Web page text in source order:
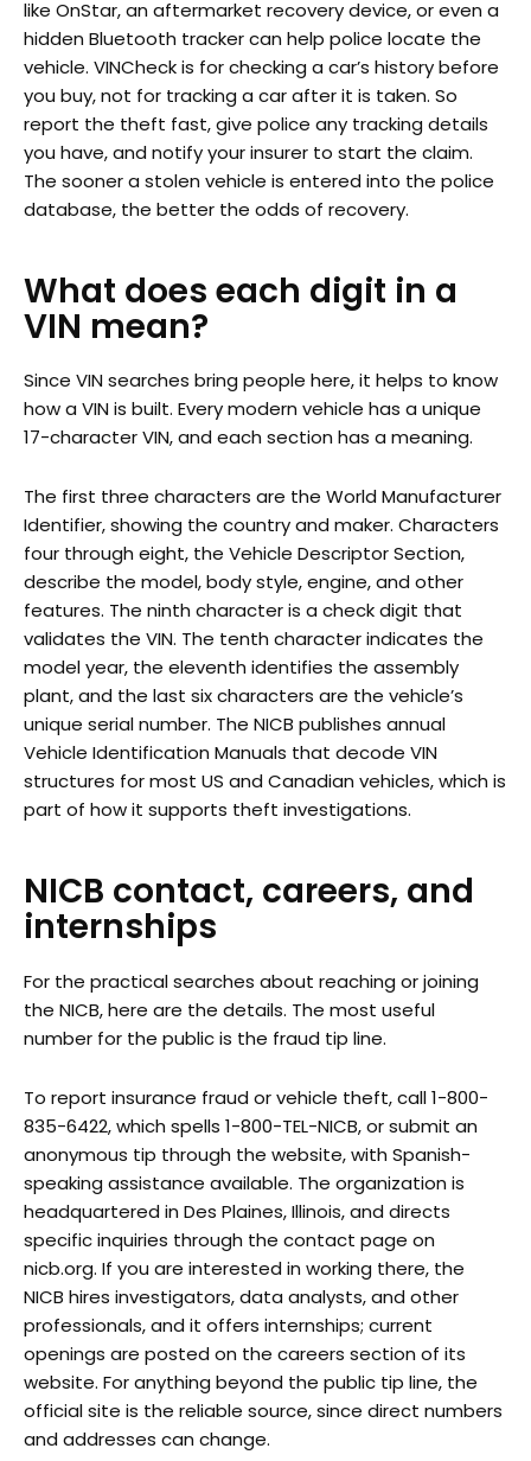
like OnStar, an aftermarket recovery device, or even a
hidden Bluetooth tracker can help police locate the
vehicle. VINCheck is for checking a car’s history before
you buy, not for tracking a car after it is taken. So
report the theft fast, give police any tracking details
you have, and notify your insurer to start the claim.
The sooner a stolen vehicle is entered into the police
database, the better the odds of recovery.
What does each digit in a
VIN mean?
Since VIN searches bring people here, it helps to know
how a VIN is built. Every modern vehicle has a unique
17-character VIN, and each section has a meaning.
The first three characters are the World Manufacturer
Identifier, showing the country and maker. Characters
four through eight, the Vehicle Descriptor Section,
describe the model, body style, engine, and other
features. The ninth character is a check digit that
validates the VIN. The tenth character indicates the
model year, the eleventh identifies the assembly
plant, and the last six characters are the vehicle’s
unique serial number. The NICB publishes annual
Vehicle Identification Manuals that decode VIN
structures for most US and Canadian vehicles, which is
part of how it supports theft investigations.
NICB contact, careers, and
internships
For the practical searches about reaching or joining
the NICB, here are the details. The most useful
number for the public is the fraud tip line.
To report insurance fraud or vehicle theft, call 1-800-
835-6422, which spells 1-800-TEL-NICB, or submit an
anonymous tip through the website, with Spanish-
speaking assistance available. The organization is
headquartered in Des Plaines, Illinois, and directs
specific inquiries through the contact page on
nicb.org. If you are interested in working there, the
NICB hires investigators, data analysts, and other
professionals, and it offers internships; current
openings are posted on the careers section of its
website. For anything beyond the public tip line, the
official site is the reliable source, since direct numbers
and addresses can change.